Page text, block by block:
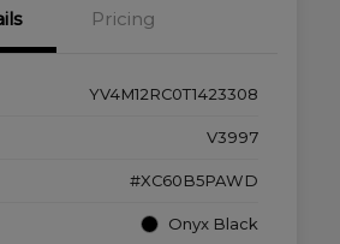
Pricing
YV4M12RC0T1423308
V3997
#XC60B5PAWD
Onyx Black